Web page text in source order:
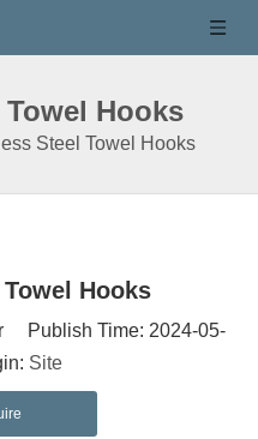
Hooks
Steel Towel Hooks
Hooks
Publish Time: 2024-05-
Site